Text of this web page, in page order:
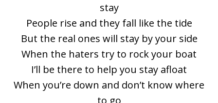
stay
People rise and they fall like the tide
But the real ones will stay by your side
When the haters try to rock your boat
I’ll be there to help you stay afloat
When you’re down and don’t know where
to go